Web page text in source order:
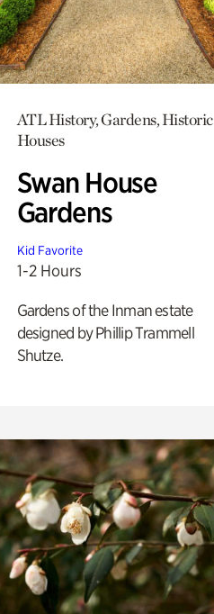
ATL History, Gardens, Historic
Houses
Swan House
Gardens
Kid Favorite
1-2 Hours
Gardens of the Inman estate
designed by Phillip Trammell
Shutze.